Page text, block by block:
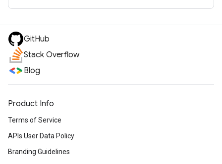
GitHub
Stack Overflow
Blog
Product Info
Terms of Service
APIs User Data Policy
Branding Guidelines